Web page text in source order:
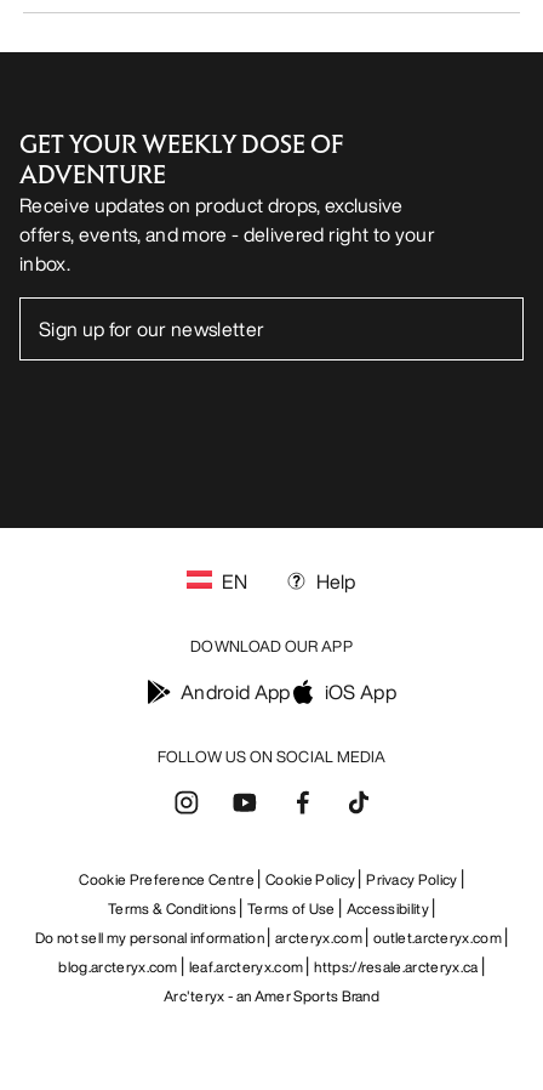
GET YOUR WEEKLY DOSE OF
ADVENTURE
Receive updates on product drops, exclusive
offers, events, and more - delivered right to your
inbox.
FOLLOW US ON SOCIAL MEDIA
EN Help
DOWNLOAD OUR APP
Android App iOS App
Cookie Preference Centre Cookie Policy Privacy Policy
Terms & Conditions Terms of Use
Accessibility
Do not sell my personal information arcteryx.com outlet.arcteryx.com
blog.arcteryx.com leaf.arcteryx.com https://resale.arcteryx.ca
Arc'teryx - an Amer Sports Brand